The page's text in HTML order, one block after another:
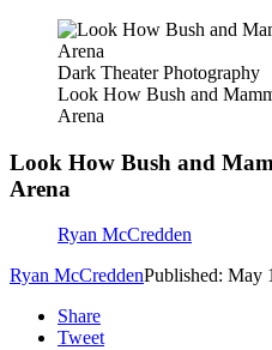
Dark Theater Photography
Look How Bush and
Arena
Look How Bush and
Arena
Ryan McCredden
Ryan McCreddenPublished: May
Share
Tweet